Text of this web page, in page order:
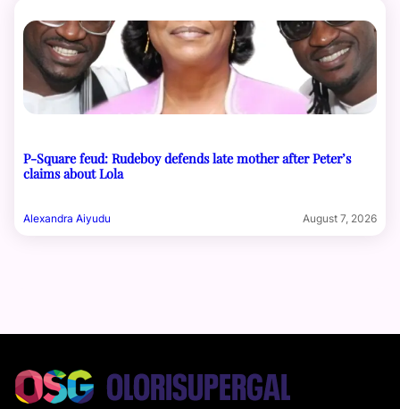
P-Square feud: Rudeboy defends late mother after Peter’s
claims about Lola
Alexandra Aiyudu August 7, 2026